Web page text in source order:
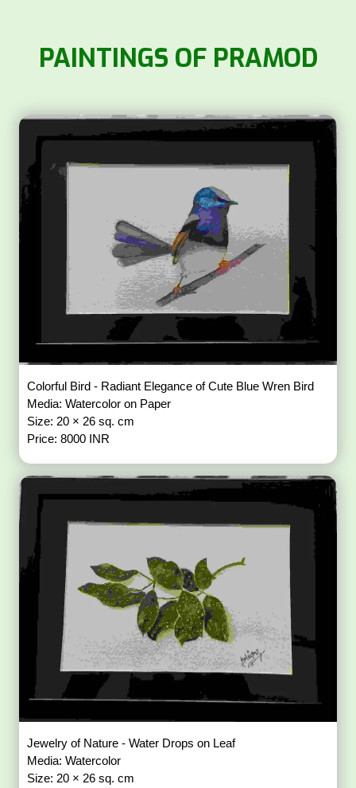
PAINTINGS OF PRAMOD
Colorful Bird - Radiant Elegance of Cute Blue Wren Bird
Media: Watercolor on Paper
Size: 20 × 26 sq. cm
Price: 8000 INR
Jewelry of Nature - Water Drops on Leaf
Media: Watercolor
Size: 20 × 26 sq. cm